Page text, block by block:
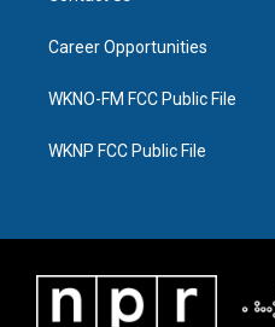
Career Opportunities
WKNO-FM FCC Public File
WKNP FCC Public File